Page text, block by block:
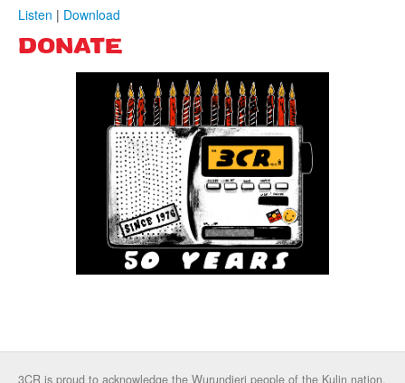
Listen | Download
DONATE
3CR is proud to acknowledge the Wurundjeri people of the Kulin nation,